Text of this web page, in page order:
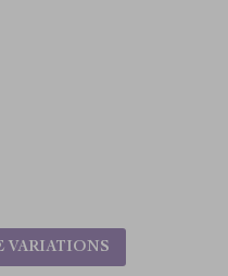
VARIATIONS